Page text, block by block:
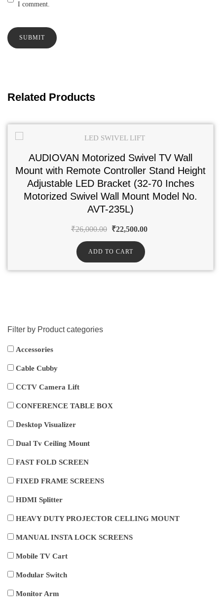
I comment.
Related Products
AUDIOVAN Motorized Swivel TV Wall
Mount with Remote Controller Stand Height
Adjustable LED Bracket (32-70 Inches
Motorized Swivel Wall Mount Model No.
AVT-235L)
₹26,000.00 ₹22,500.00
ADD TO CART
Filter by Product categories
Accessories
Cable Cubby
CCTV Camera Lift
CONFERENCE TABLE BOX
Desktop Visualizer
Dual Tv Ceiling Mount
FAST FOLD SCREEN
FIXED FRAME SCREENS
HDMI Splitter
HEAVY DUTY PROJECTOR CELLING MOUNT
MANUAL INSTA LOCK SCREENS
Mobile TV Cart
Modular Switch
Monitor Arm